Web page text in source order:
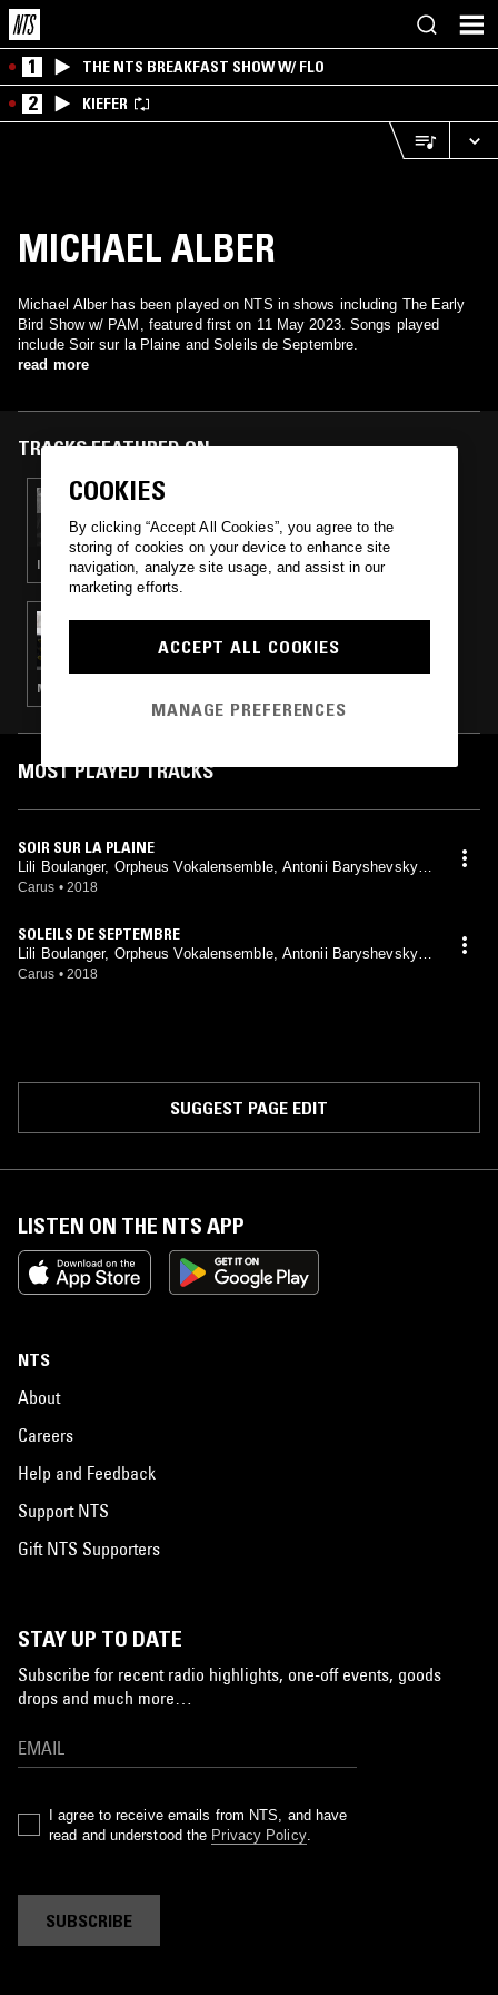
1 THE NTS BREAKFAST SHOW W/ FLO
2 KIEFER
MICHAEL ALBER
Michael Alber has been played on NTS in shows including The Early
Bird Show w/ PAM, featured first on 11 May 2023. Songs played
include Soir sur la Plaine and Soleils de Septembre.
read more
TRACKS FEATURED ON
07 MAR 2024
THE EARLY BIRD SHOW W/ PAM
INDIE ROCK · MODERN CLASSICAL · LEFTFIELD POP · AMBIENT TECHNO
11 MAY 2023
SIGOURNEY
MODERN CLASSICAL · CLASSICAL
MOST PLAYED TRACKS
SOIR SUR LA PLAINE
Lili Boulanger, Orpheus Vokalensemble, Antonii Baryshevskyi,
Michael Alber
Carus • 2018
SOLEILS DE SEPTEMBRE
Lili Boulanger, Orpheus Vokalensemble, Antonii Baryshevskyi,
Michael Alber
Carus • 2018
SUGGEST PAGE EDIT
LISTEN ON THE NTS APP
NTS
About
Careers
Help and Feedback
Support NTS
Gift NTS Supporters
STAY UP TO DATE
Subscribe for recent radio highlights, one-off events, goods
drops and much more…
I agree to receive emails from NTS, and have
read and understood the Privacy Policy.
SUBSCRIBE
COOKIES
By clicking “Accept All Cookies”, you agree to the
storing of cookies on your device to enhance site
navigation, analyze site usage, and assist in our
marketing efforts.
ACCEPT ALL COOKIES
MANAGE PREFERENCES